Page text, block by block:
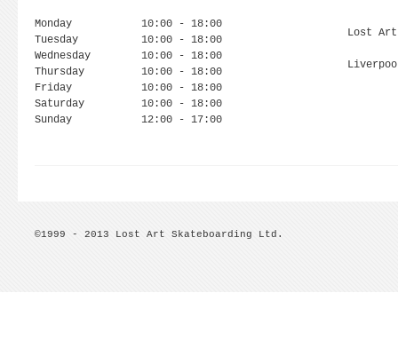
Monday
10:00 - 18:00
Tuesday
10:00 - 18:00
Wednesday
10:00 - 18:00
Thursday
10:00 - 18:00
Friday
10:00 - 18:00
Saturday
10:00 - 18:00
Sunday
12:00 - 17:00
Lost Art
©1999 - 2013 Lost Art Skateboarding Ltd.